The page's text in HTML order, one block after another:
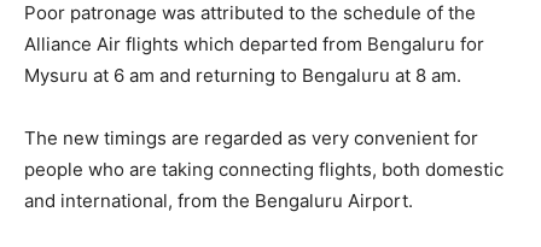
Poor patronage was attributed to the schedule of the
Alliance Air flights which departed from Bengaluru for
Mysuru at 6 am and returning to Bengaluru at 8 am.
The new timings are regarded as very convenient for
people who are taking connecting flights, both domestic
and international, from the Bengaluru Airport.